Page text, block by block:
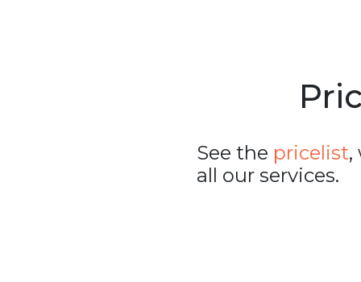
See the pricelist,
all our services.